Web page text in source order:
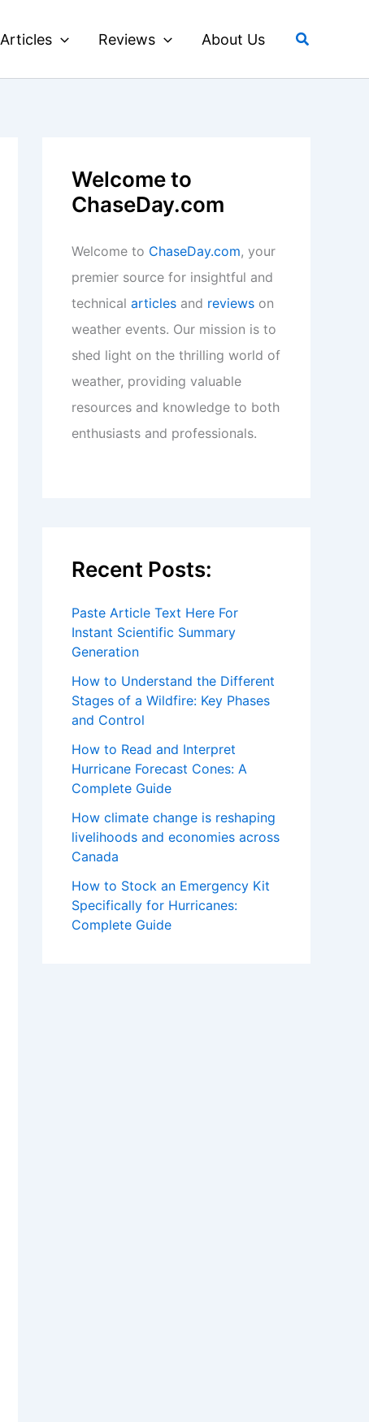
Articles Reviews About Us Search
Welcome to
ChaseDay.com
Welcome to ChaseDay.com, your
premier source for insightful and
technical articles and reviews on
weather events. Our mission is to
shed light on the thrilling world of
weather, providing valuable
resources and knowledge to both
enthusiasts and professionals.
Recent Posts:
Paste Article Text Here For
Instant Scientific Summary
Generation
How to Understand the Different
Stages of a Wildfire: Key Phases
and Control
How to Read and Interpret
Hurricane Forecast Cones: A
Complete Guide
How climate change is reshaping
livelihoods and economies across
Canada
How to Stock an Emergency Kit
Specifically for Hurricanes:
Complete Guide